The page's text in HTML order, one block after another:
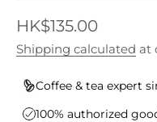
Sale price
HK$135.00
Shipping calculated at
Coffee & tea expert
100% authorized